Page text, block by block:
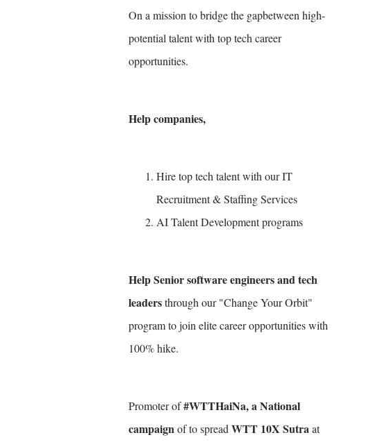
On a mission to bridge the gapbetween high-
potential talent with top tech career
opportunities.
Help companies,
Hire top tech talent with our IT
Recruitment & Staffing Services
AI Talent Development programs
Help Senior software engineers and tech
leadersthrough our "Change Your Orbit"
program to join elite career opportunities with
100% hike.
Promoter of#WTTHaiNa, a National
campaignof to spread WTT 10X Sutraat